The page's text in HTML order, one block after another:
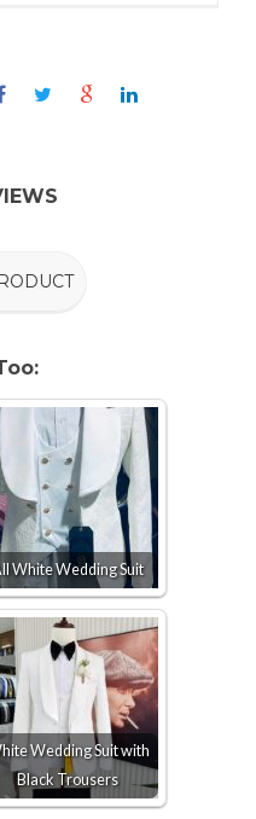
White Wedding Suit
Wedding Suit with
Black Trousers